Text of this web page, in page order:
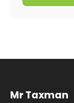
Mr Taxman